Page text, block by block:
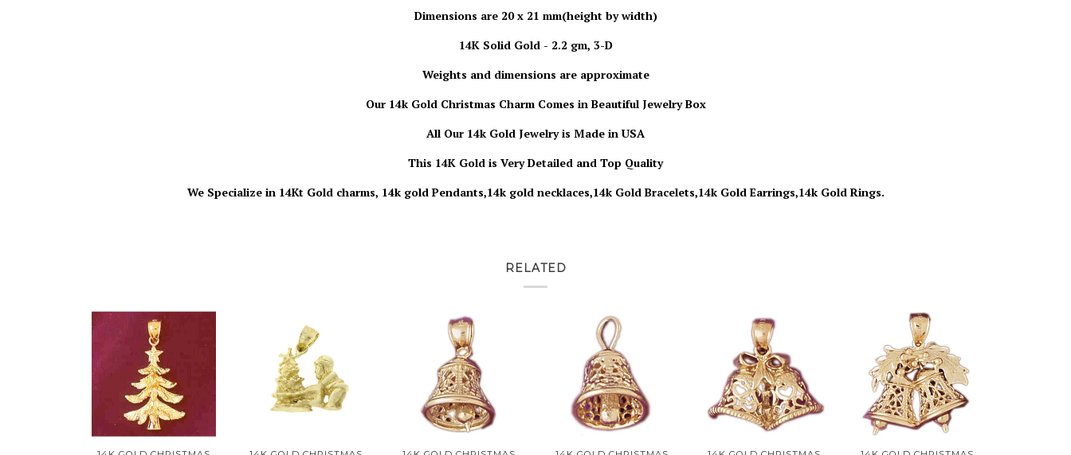
Dimensions are 20 x 21 mm(height by width)
14K Solid Gold - 2.2 gm, 3-D
Weights and dimensions are approximate
Our 14k Gold Christmas Charm Comes in Beautiful Jewelry Box
All Our 14k Gold Jewelry is Made in USA
This 14K Gold is Very Detailed and Top Quality
We Specialize in 14Kt Gold charms, 14k gold Pendants,14k gold necklaces,14k Gold Bracelets,14k Gold Earrings,14k Gold Rings.
RELATED